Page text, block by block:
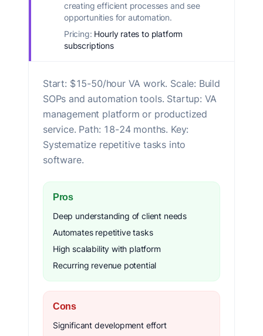
creating efficient processes and see
opportunities for automation.
Pricing: Hourly rates to platform
subscriptions
Start: $15-50/hour VA work. Scale: Build
SOPs and automation tools. Startup: VA
management platform or productized
service. Path: 18-24 months. Key:
Systematize repetitive tasks into
software.
Pros
Deep understanding of client needs
Automates repetitive tasks
High scalability with platform
Recurring revenue potential
Cons
Significant development effort